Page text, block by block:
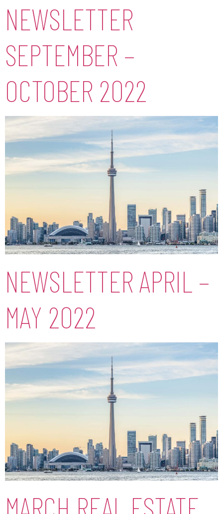
NEWSLETTER
SEPTEMBER –
OCTOBER 2022
NEWSLETTER APRIL –
MAY 2022